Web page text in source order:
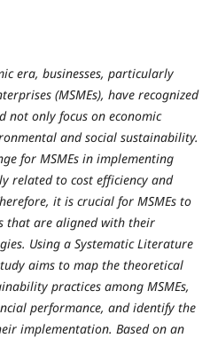
era, businesses, particularly
(MSMEs), have recognized
not only focus on economic
and social sustainability.
for MSMEs in implementing
related to cost efficiency and
it is crucial for MSMEs to
that are aligned with their
Using a Systematic Literature
aims to map the theoretical
practices among MSMEs,
performance, and identify the
implementation. Based on an